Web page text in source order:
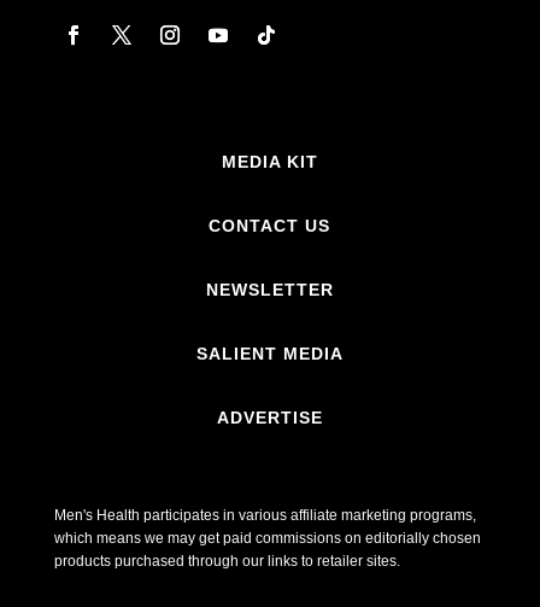
MEDIA KIT
CONTACT US
NEWSLETTER
SALIENT MEDIA
ADVERTISE
Men's Health participates in various affiliate marketing programs,
which means we may get paid commissions on editorially chosen
products purchased through our links to retailer sites.